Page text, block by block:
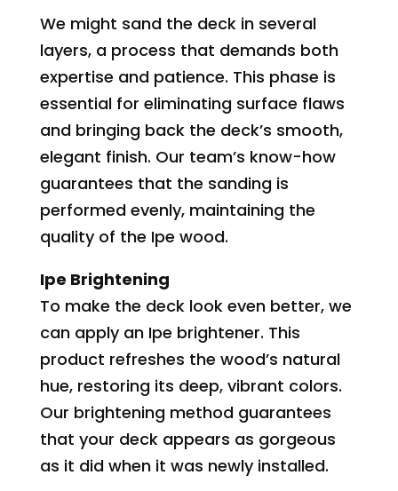
We might sand the deck in several
layers, a process that demands both
expertise and patience. This phase is
essential for eliminating surface flaws
and bringing back the deck’s smooth,
elegant finish. Our team’s know-how
guarantees that the sanding is
performed evenly, maintaining the
quality of the Ipe wood.
Ipe Brightening
To make the deck look even better, we
can apply an Ipe brightener. This
product refreshes the wood’s natural
hue, restoring its deep, vibrant colors.
Our brightening method guarantees
that your deck appears as gorgeous
as it did when it was newly installed.